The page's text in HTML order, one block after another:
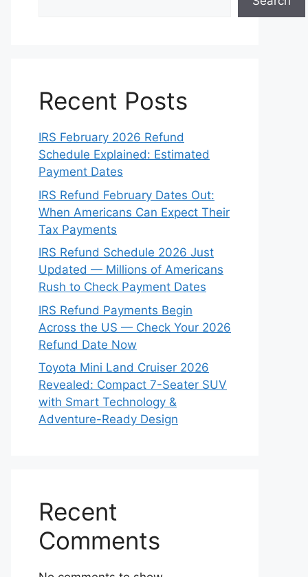
Recent Posts
IRS February 2026 Refund
Schedule Explained: Estimated
Payment Dates
IRS Refund February Dates Out:
When Americans Can Expect Their
Tax Payments
IRS Refund Schedule 2026 Just
Updated — Millions of Americans
Rush to Check Payment Dates
IRS Refund Payments Begin
Across the US — Check Your 2026
Refund Date Now
Toyota Mini Land Cruiser 2026
Revealed: Compact 7-Seater SUV
with Smart Technology &
Adventure-Ready Design
Recent
Comments